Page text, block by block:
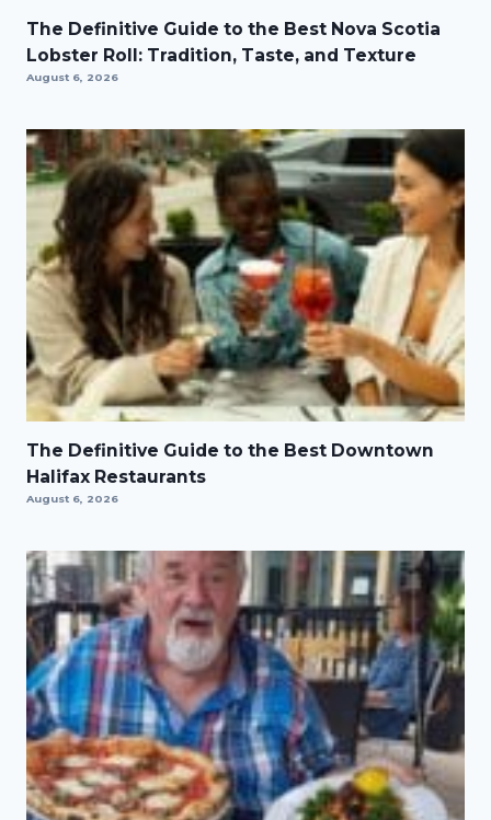
The Definitive Guide to the Best Nova Scotia
Lobster Roll: Tradition, Taste, and Texture
August 6, 2026
The Definitive Guide to the Best Downtown
Halifax Restaurants
August 6, 2026